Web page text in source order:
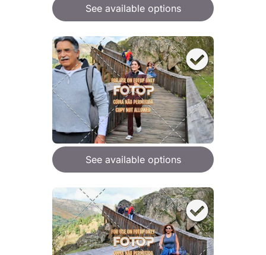
See available options
See available options